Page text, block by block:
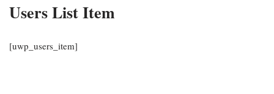
Users List Item
[uwp_users_item]